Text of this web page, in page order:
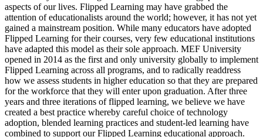
aspects of our lives. Flipped Learning may have grabbed the
attention of educationalists around the world; however, it has not yet
gained a mainstream position. While many educators have adopted
Flipped Learning for their courses, very few educational institutions
have adapted this model as their sole approach. MEF University
opened in 2014 as the first and only university globally to implement
Flipped Learning across all programs, and to radically readdress
how we assess students in higher education so that they are prepared
for the workforce that they will enter upon graduation. After three
years and three iterations of flipped learning, we believe we have
created a best practice whereby careful choice of technology
adoption, blended learning practices and student-led learning have
combined to support our Flipped Learning educational approach.